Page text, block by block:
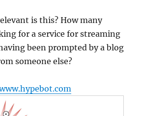
is this? How many
for a service for streaming
been prompted by a blog
someone else?